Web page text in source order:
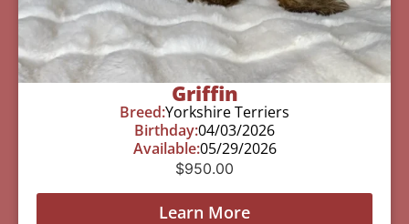
Griffin
Breed:Yorkshire Terriers
Birthday:04/03/2026
Available:05/29/2026
$950.00
Learn More